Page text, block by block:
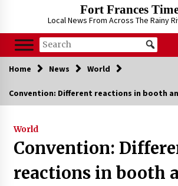
Fort Frances
Local News From Across The Rainy
Home News World
Convention: Different reactions in booth
World
Convention:
reactions in booth